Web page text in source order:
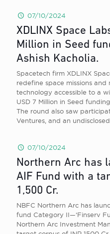
07/10/2024
XDLINX Space
Million in Seed
Ashish Kacholia.
Spacetech firm XDLINX
redefine space missions
technology accessible to a
USD 7 Million in Seed
The round also saw
Ventures, and an undisclosed
07/10/2024
Northern Arc has
AIF Fund with a
1,500 Cr.
NBFC Northern Arc has
fund Category II—‘Finserv
Northern Arc Investment